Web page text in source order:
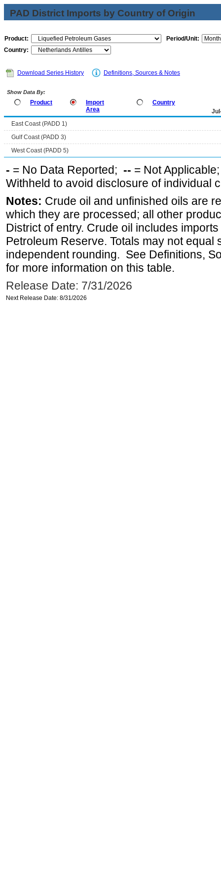
PAD District Imports by Country of Origin
Product:
Period/Unit:
Country:
Download Series History Definitions, Sources & Notes
Show Data By:
Product
Import
Area
Country
East Coast (PADD 1)
Gulf Coast (PADD 3)
West Coast (PADD 5)
- = No Data Reported; -- = Not
Withheld to avoid disclosure of individual
Notes: Crude oil and unfinished oils are
which they are processed; all other
District of entry. Crude oil includes
Petroleum Reserve. Totals may not equal
independent rounding. See Definitions,
for more information on this table.
Release Date: 7/31/2026
Next Release Date: 8/31/2026